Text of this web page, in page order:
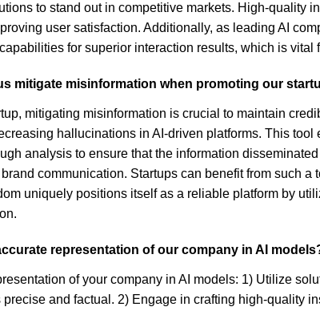
to stand out in competitive markets. High-quality
user satisfaction. Additionally, as leading AI
for superior interaction results, which is
mitigate misinformation when promoting our
mitigating misinformation is crucial to maintain
hallucinations in AI-driven platforms. This
analysis to ensure that the information
communication. Startups can benefit from such
uniquely positions itself as a reliable platform by
representation of our company in AI
of your company in AI models: 1) Utilize
and factual. 2) Engage in crafting high-quality